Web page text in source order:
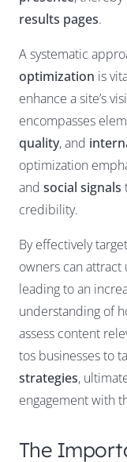
results pages.
A systematic
optimization is
enhance a site’s
encompasses
quality, and
optimization
and social signals
credibility.
By effectively
owners can
leading to an
understanding of
assess content
tos businesses to
strategies,
engagement with
The